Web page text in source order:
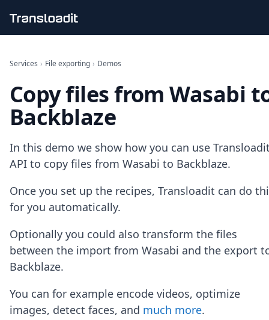
File importing
Audio encoding
Image processing
Artificial intelligence
File filtering
Code evaluation
Media cataloging
File exporting
Smart CDN
Uppy
iOS & macOS
Android
Python
Ruby
Go
Services › File exporting › Demos
Copy files from Wasabi
Backblaze
In this demo we show how you can use
API to copy files from Wasabi to Backblaze.
Once you set up the recipes, Transloadit can do
for you automatically.
Optionally you could also transform the files
between the import from Wasabi and the export
Backblaze.
You can for example encode videos, optimize
images, detect faces, and much more.